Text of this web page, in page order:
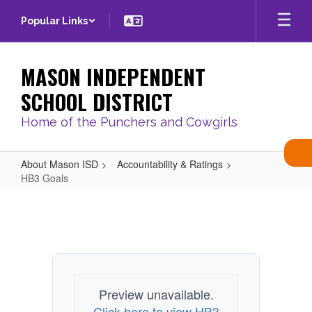
main
Popular Links
MASON INDEPENDENT
SCHOOL DISTRICT
Home of the Punchers and Cowgirls
About Mason ISD
Accountability & Ratings
HB3 Goals
Preview unavailable.